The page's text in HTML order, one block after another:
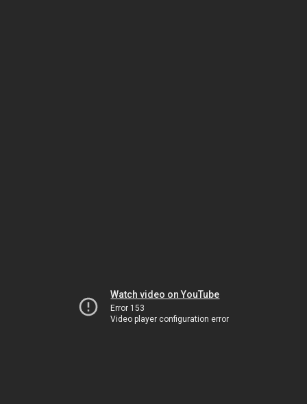
Watch video on YouTube
Error 153
Video player configuration error